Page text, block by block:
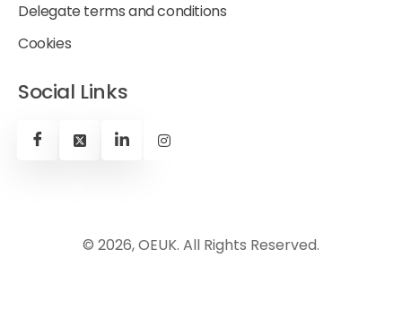
Delegate terms and conditions
Cookies
Social Links
© 2026, OEUK. All Rights Reserved.